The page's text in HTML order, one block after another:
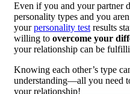
Even if you and your partner
personality types and you
yourpersonality test results
willing to overcome your
your relationship can be
Knowing each other’s type
understanding—all you need
your relationship!